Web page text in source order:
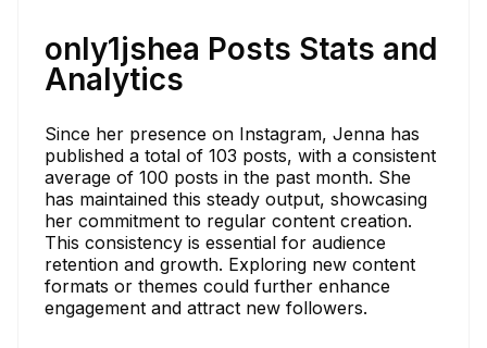
only1jshea Posts Stats and
Analytics
Since her presence on Instagram, Jenna has
published a total of 103 posts, with a consistent
average of 100 posts in the past month. She
has maintained this steady output, showcasing
her commitment to regular content creation.
This consistency is essential for audience
retention and growth. Exploring new content
formats or themes could further enhance
engagement and attract new followers.